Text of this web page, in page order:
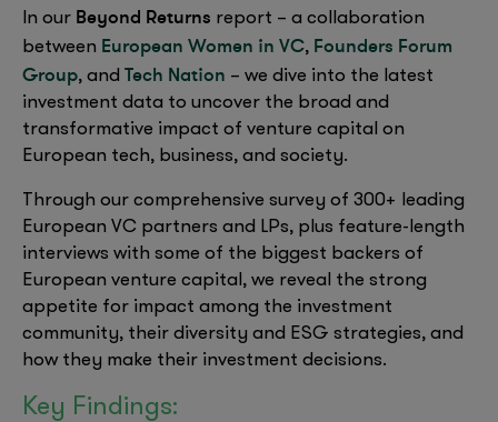
In our Beyond Returns report – a collaboration
between European Women in VC, Founders Forum
Group, and Tech Nation – we dive into the latest
investment data to uncover the broad and
transformative impact of venture capital on
European tech, business, and society.
Through our comprehensive survey of 300+ leading
European VC partners and LPs, plus feature-length
interviews with some of the biggest backers of
European venture capital, we reveal the strong
appetite for impact among the investment
community, their diversity and ESG strategies, and
how they make their investment decisions.
Key Findings: